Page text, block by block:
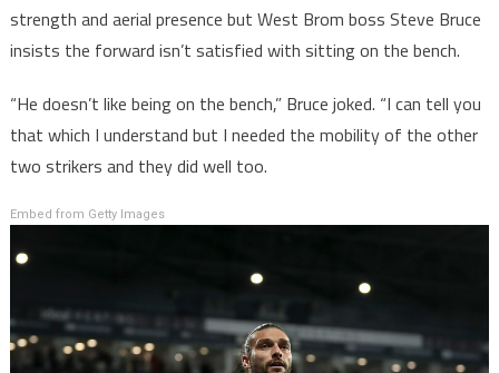
strength and aerial presence but West Brom boss Steve Bruce
insists the forward isn’t satisfied with sitting on the bench.
“He doesn’t like being on the bench,” Bruce joked. “I can tell you
that which I understand but I needed the mobility of the other
two strikers and they did well too.
Embed from Getty Images